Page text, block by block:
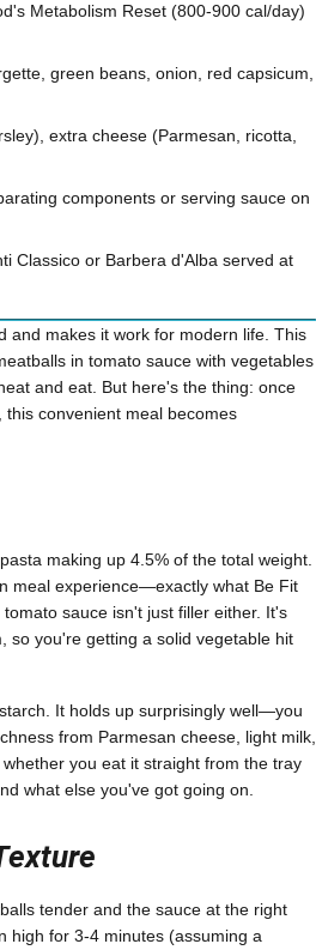
Metabolism Reset (800-900 cal/day)
green beans, onion, red capsicum,
extra cheese (Parmesan, ricotta,
components or serving sauce on
Classico or Barbera d'Alba served at
and makes it work for modern life. This
in tomato sauce with vegetables
and eat. But here's the thing: once
convenient meal becomes
making up 4.5% of the total weight.
meal experience—exactly what Be Fit
sauce isn't just filler either. It's
so you're getting a solid vegetable hit
It holds up surprisingly well—you
from Parmesan cheese, light milk,
you eat it straight from the tray
what else you've got going on.
tender and the sauce at the right
high for 3-4 minutes (assuming a